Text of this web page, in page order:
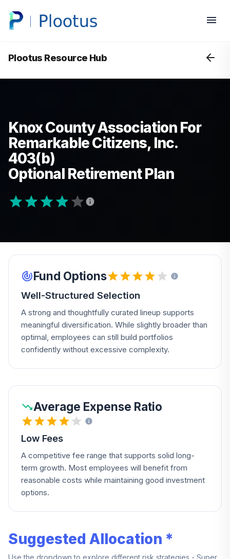
Plootus Resource Hub
Knox County Association For
Remarkable Citizens, Inc.
403(b)
Optional Retirement Plan
Fund Options
Well-Structured Selection
A strong and thoughtfully curated lineup supports
meaningful diversification. While slightly broader than
optimal, employees can still build portfolios
confidently without excessive complexity.
Average Expense Ratio
Low Fees
A competitive fee range that supports solid long-
term growth. Most employees will benefit from
reasonable costs while maintaining good investment
options.
Suggested Allocation *
Use the dropdown to explore different risk strategies - Super